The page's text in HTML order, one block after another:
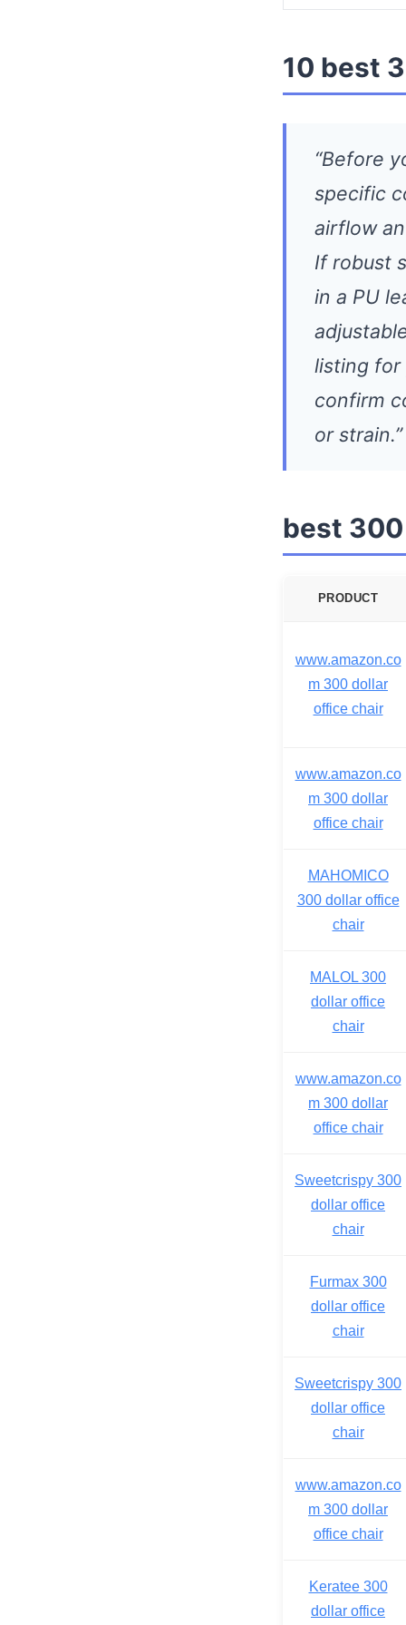
10 best
“Before
specific
airflow
If robust
in a PU
listing for
confirm
or strain.”
best
PRODUCT
www.amazon.co
m 300 dollar
office chair
www.amazon.co
m 300 dollar
office chair
MAHOMICO
300 dollar office
chair
MALOL 300
dollar office
chair
www.amazon.co
m 300 dollar
office chair
Sweetcrispy 300
dollar office
chair
Furmax 300
dollar office
chair
Sweetcrispy 300
dollar office
chair
www.amazon.co
m 300 dollar
office chair
Keratee 300
dollar office